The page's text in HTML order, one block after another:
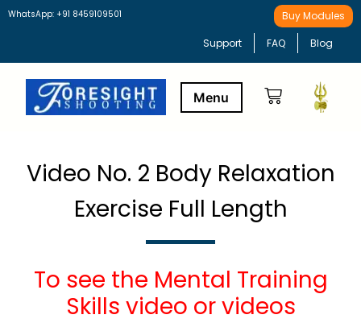
WhatsApp: +91 8459109501 Buy Modules
Support FAQ Blog
Video No. 2 Body Relaxation
Exercise Full Length
To see the Mental Training
Skills video or videos